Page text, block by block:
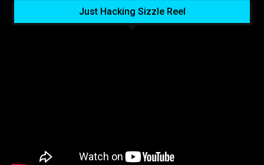
Just Hacking Sizzle Reel